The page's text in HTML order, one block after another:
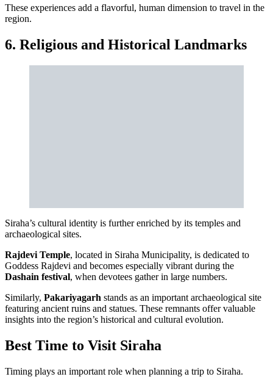
These experiences add a flavorful, human dimension to travel in the
region.
6. Religious and Historical Landmarks
Siraha’s cultural identity is further enriched by its temples and
archaeological sites.
Rajdevi Temple, located in Siraha Municipality, is dedicated to
Goddess Rajdevi and becomes especially vibrant during the
Dashain festival, when devotees gather in large numbers.
Similarly, Pakariyagarh stands as an important archaeological site
featuring ancient ruins and statues. These remnants offer valuable
insights into the region’s historical and cultural evolution.
Best Time to Visit Siraha
Timing plays an important role when planning a trip to Siraha.